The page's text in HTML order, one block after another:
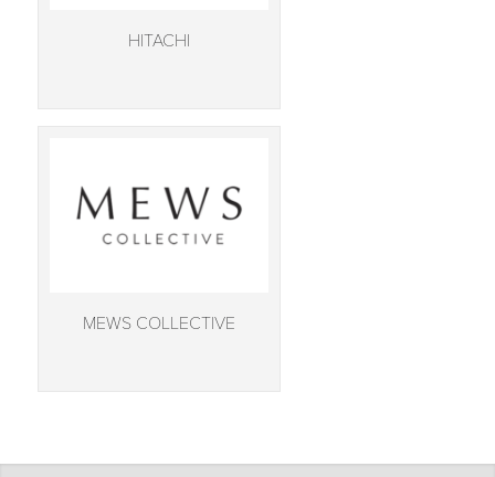
HITACHI
MEWS COLLECTIVE